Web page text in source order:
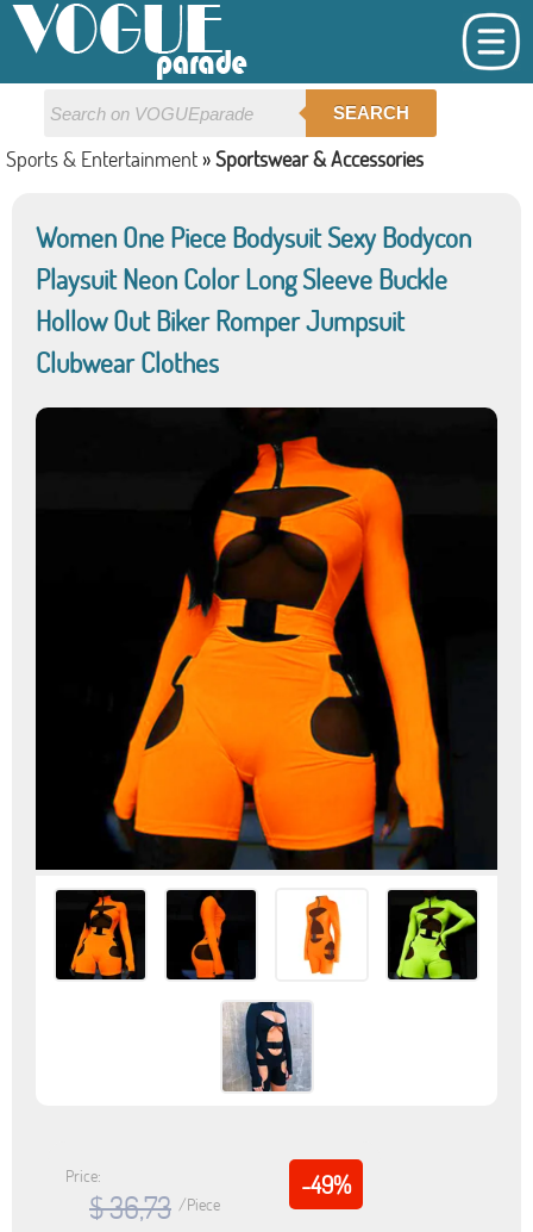
SEARCH
Sports & Entertainment »Sportswear & Accessories
Women One Piece Bodysuit Sexy Bodycon
Playsuit Neon Color Long Sleeve Buckle
Hollow Out Biker Romper Jumpsuit
Clubwear Clothes
-49%
Price:
$ 36,73 /Piece